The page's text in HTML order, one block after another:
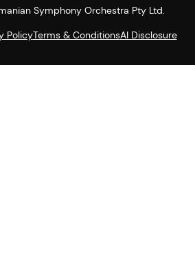
Symphony Orchestra Pty Ltd.
PolicyTerms & ConditionsAI Disclosure